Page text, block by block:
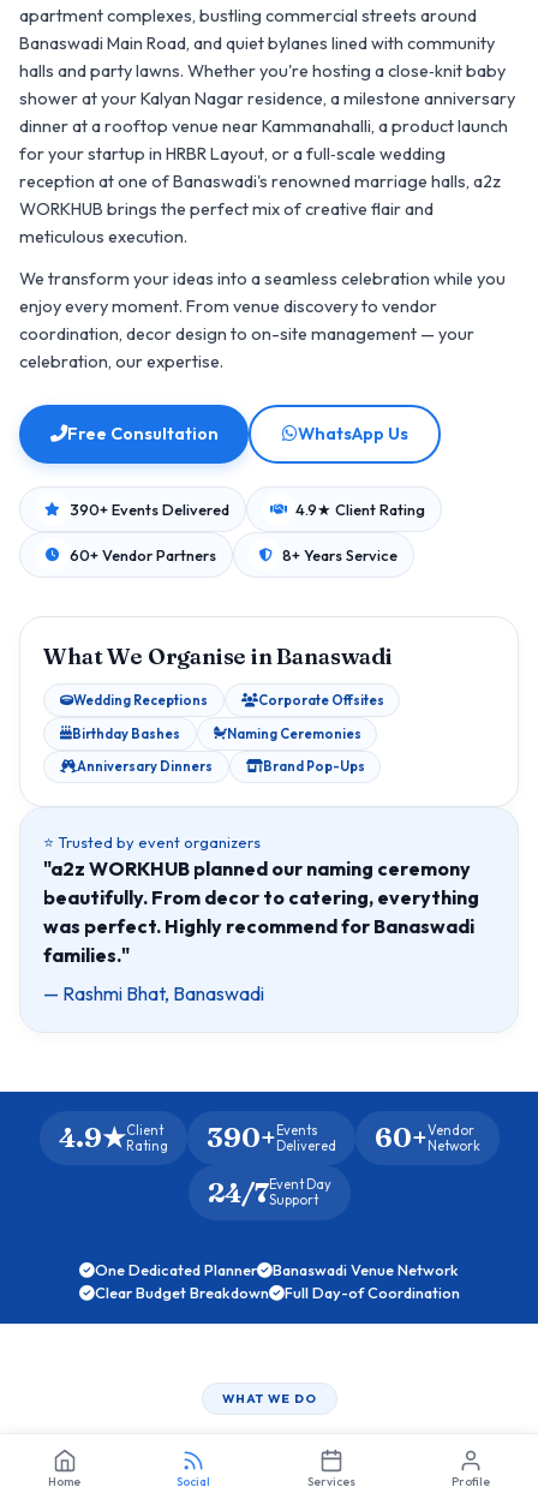
apartment complexes, bustling commercial streets around
Banaswadi Main Road, and quiet bylanes lined with community
halls and party lawns. Whether you're hosting a close‑knit baby
shower at your Kalyan Nagar residence, a milestone anniversary
dinner at a rooftop venue near Kammanahalli, a product launch
for your startup in HRBR Layout, or a full‑scale wedding
reception at one of Banaswadi's renowned marriage halls, a2z
WORKHUB brings the perfect mix of creative flair and
meticulous execution.
We transform your ideas into a seamless celebration while you
enjoy every moment. From venue discovery to vendor
coordination, decor design to on-site management — your
celebration, our expertise.
Free Consultation WhatsApp Us
390+ Events Delivered 4.9★ Client Rating
60+ Vendor Partners 8+ Years Service
What We Organise in Banaswadi
Wedding Receptions
Corporate Offsites
Birthday Bashes
Naming Ceremonies
Anniversary Dinners
Brand Pop-Ups
⭐ Trusted by event organizers
"a2z WORKHUB planned our naming ceremony
beautifully. From decor to catering, everything
was perfect. Highly recommend for Banaswadi
families."
— Rashmi Bhat, Banaswadi
4.9★Client
Rating
390+Events
Delivered
60+Vendor
Network
24/7Event Day
Support
One Dedicated Planner
Banaswadi Venue Network
Clear Budget Breakdown
Full Day-of Coordination
WHAT WE DO
Full‑Circle
Event Management
Crafted for Banaswadi
Home Social Services Profile